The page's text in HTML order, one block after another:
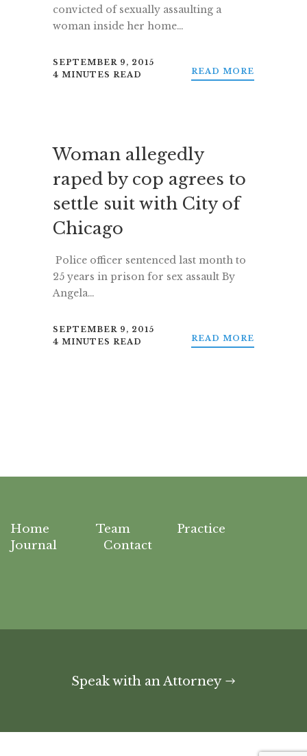
convicted of sexually assaulting a
woman inside her home…
SEPTEMBER 9, 2015
4 MINUTES READ
READ MORE
Woman allegedly
raped by cop agrees to
settle suit with City of
Chicago
Police officer sentenced last month to
25 years in prison for sex assault By
Angela…
SEPTEMBER 9, 2015
4 MINUTES READ
READ MORE
Home Team
Practice
Journal
Contact
Speak with an Attorney